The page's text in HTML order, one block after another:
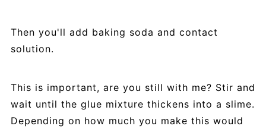
Then you'll add baking soda and contact
solution.
This is important, are you still with me? Stir and
wait until the glue mixture thickens into a slime.
Depending on how much you make this would